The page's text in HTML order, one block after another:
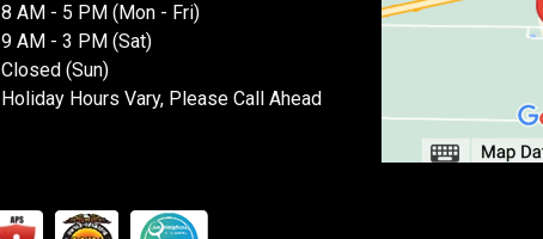
8 AM - 5 PM (Mon - Fri)
9 AM - 3 PM (Sat)
Closed (Sun)
Holiday Hours Vary, Please Call Ahead